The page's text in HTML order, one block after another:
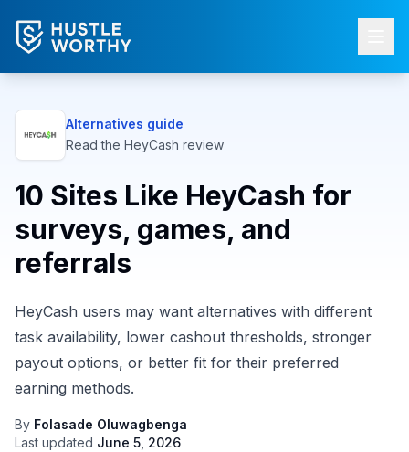
Alternatives guide
Read the HeyCash review
10 Sites Like HeyCash for
surveys, games, and
referrals
HeyCash users may want alternatives with different
task availability, lower cashout thresholds, stronger
payout options, or better fit for their preferred
earning methods.
By Folasade Oluwagbenga
Last updated June 5, 2026